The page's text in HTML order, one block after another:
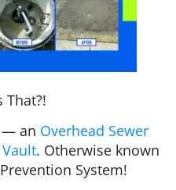
That?!
— an Overhead Sewer
. Otherwise known
System!